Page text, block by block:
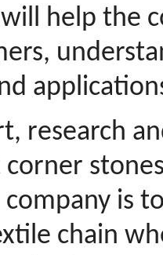
help the
research
is
chain